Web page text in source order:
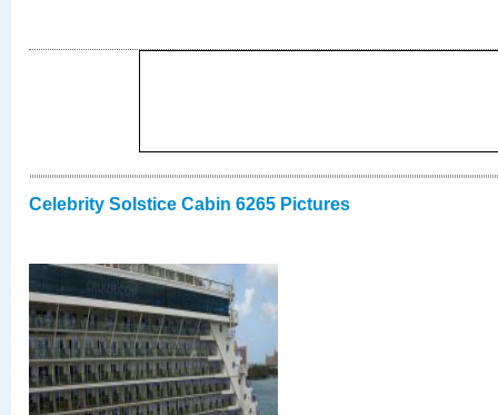
Celebrity Solstice Cabin 6265 Pictures